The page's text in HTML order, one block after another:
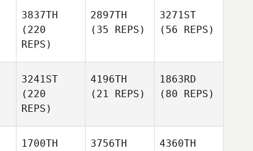
3837TH
(220
REPS)
2897TH
(35 REPS)
3271ST
(56 REPS)
3241ST
(220
REPS)
4196TH
(21 REPS)
1863RD
(80 REPS)
1700TH
3756TH
4360TH